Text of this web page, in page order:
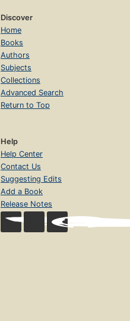
Discover
Home
Books
Authors
Subjects
Collections
Advanced Search
Return to Top
Help
Help Center
Contact Us
Suggesting Edits
Add a Book
Release Notes